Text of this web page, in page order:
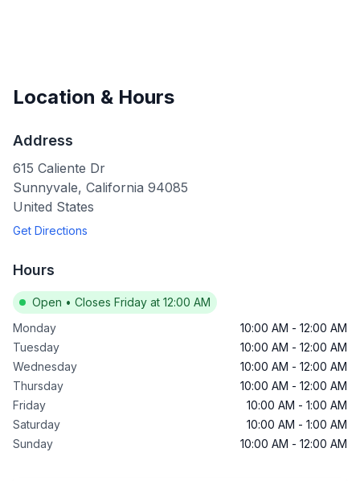
Location & Hours
Address
615 Caliente Dr
Sunnyvale, California 94085
United States
Get Directions
Hours
Open • Closes Friday at 12:00 AM
Monday
10:00 AM - 12:00 AM
Tuesday
10:00 AM - 12:00 AM
Wednesday
10:00 AM - 12:00 AM
Thursday
10:00 AM - 12:00 AM
Friday
10:00 AM - 1:00 AM
Saturday
10:00 AM - 1:00 AM
Sunday
10:00 AM - 12:00 AM